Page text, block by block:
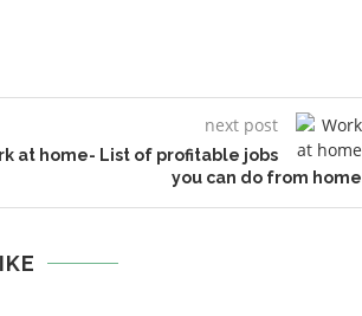
next post
at home- List of profitable jobs
you can do from home